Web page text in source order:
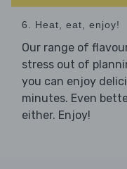
6. Heat, eat, enjoy!
Our range of
stress out of
you can enjoy
minutes. Even
either. Enjoy!